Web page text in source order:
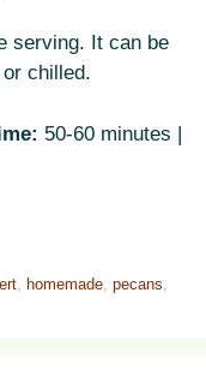
serving. It can be
chilled.
50-60 minutes |
, homemade, pecans